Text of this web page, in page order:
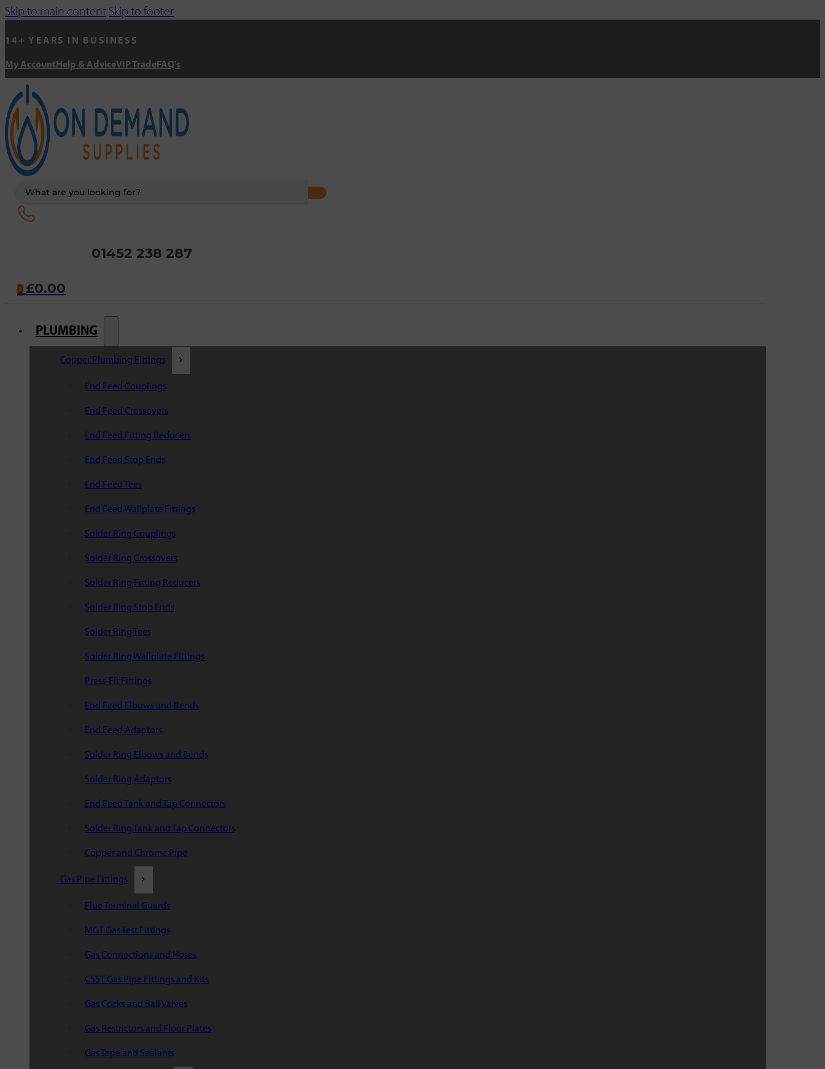
Skip to main content Skip to footer
14+ YEARS IN BUSINESS
My Account Help & AdviceVIP Trade FAQ's
01452 238 287
0 £0.00
PLUMBING
Copper Plumbing Fittings
End Feed Couplings
End Feed Crossovers
End Feed Fitting Reducers
End Feed Stop Ends
End Feed Tees
End Feed Wallplate Fittings
Solder Ring Couplings
Solder Ring Crossovers
Solder Ring Fitting Reducers
Solder Ring Stop Ends
Solder Ring Tees
Solder Ring Wallplate Fittings
Press-Fit Fittings
End Feed Elbows and Bends
End Feed Adaptors
Solder Ring Elbows and Bends
Solder Ring Adaptors
End Feed Tank and Tap Connectors
Solder Ring Tank and Tap Connectors
Copper and Chrome Pipe
Gas Pipe Fittings
Flue Terminal Guards
MGT Gas Test Fittings
Gas Connections and Hoses
CSST Gas Pipe Fittings and Kits
Gas Cocks and Ball Valves
Gas Restrictors and Floor Plates
Gas Tape and Sealants